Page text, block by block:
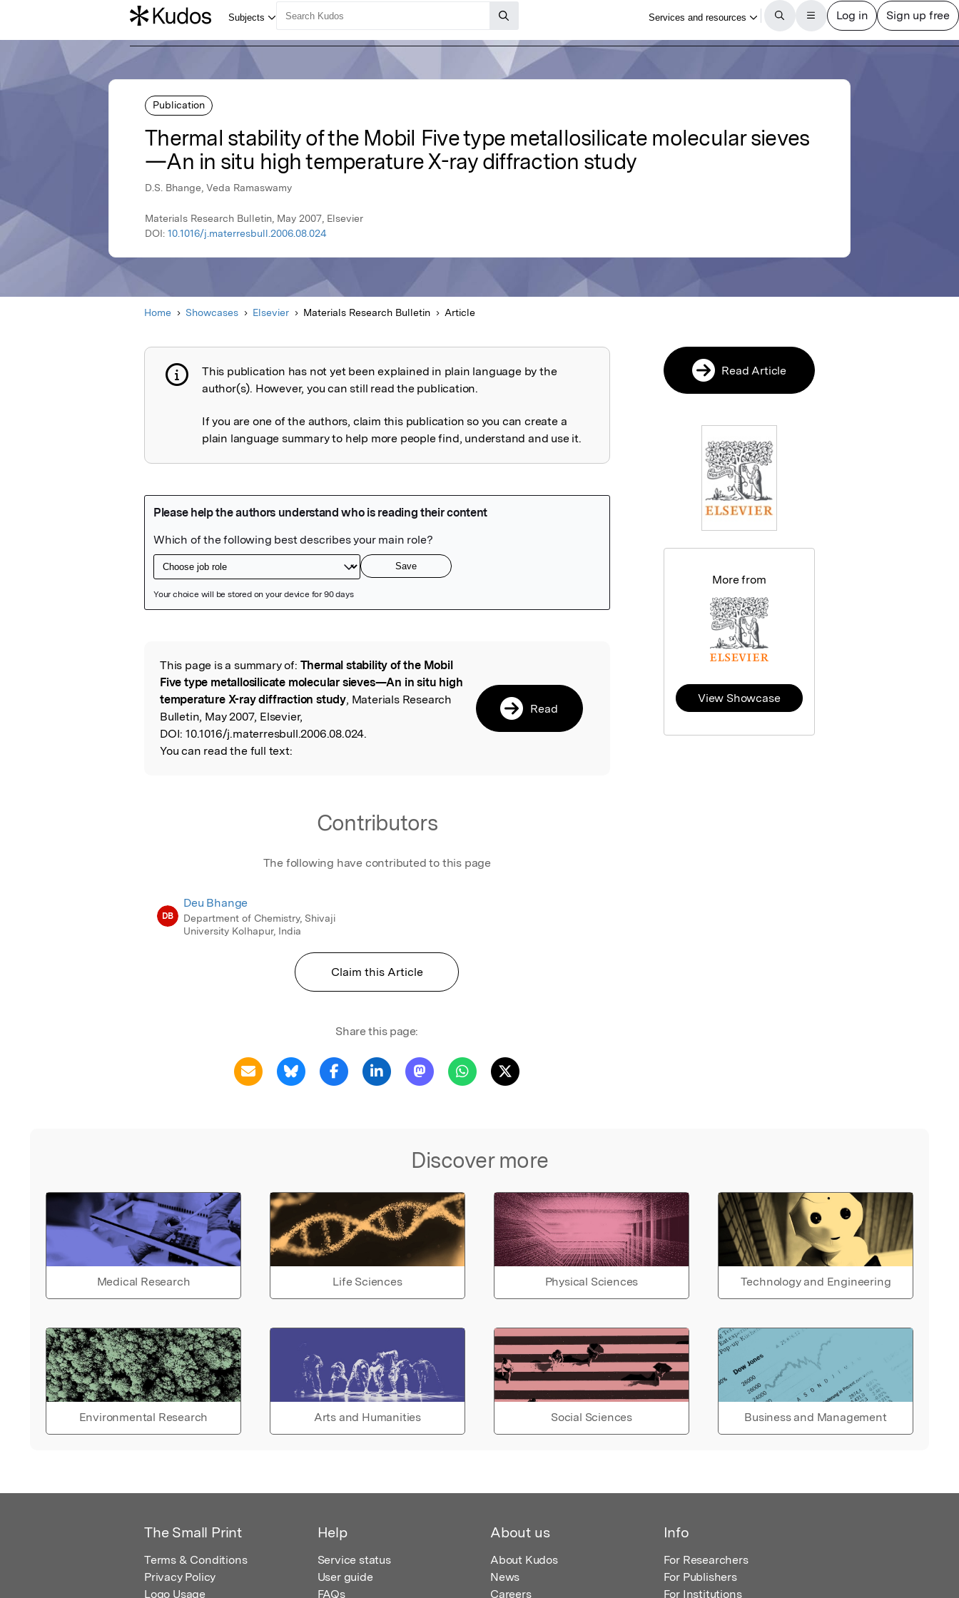
Publication
Thermal stability of the Mobil Five type metallosilicate molecular sieves
—An in situ high temperature X-ray diffraction study
D.S. Bhange, Veda Ramaswamy
Materials Research Bulletin, May 2007, Elsevier
DOI: 10.1016/j.materresbull.2006.08.024
Home Showcases Elsevier Materials Research Bulletin Article
Publication not explained
This publication has not yet been explained in plain language by the
author(s). However, you can still read the publication.
If you are one of the authors, claim this publication so you can create a
plain language summary to help more people find, understand and use it.
Read the Original
This page is a summary of: Thermal stability of the Mobil
Five type metallosilicate molecular sieves—An in situ high
temperature X-ray diffraction study, Materials Research
Bulletin, May 2007, Elsevier,
DOI: 10.1016/j.materresbull.2006.08.024.
You can read the full text:
Read
Contributors
The following have contributed to this page
DB
Deu Bhange
Department of Chemistry, Shivaji
University Kolhapur, India
Claim this Article
Share this page:
Discover more
Medical Research Life Sciences Physical Sciences Technology and Engineering
Environmental Research Arts and Humanities Social Sciences Business and Management
Read Article
More from
View Showcase
The Small Print
Terms & Conditions
Privacy Policy
Logo Usage
Help
Service status
User guide
FAQs
About us
About Kudos
News
Careers
Info
For Researchers
For Publishers
For Institutions